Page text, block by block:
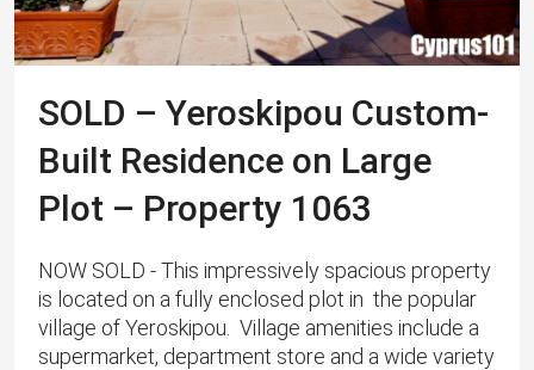
SOLD – Yeroskipou Custom-
Built Residence on Large
Plot – Property 1063
NOW SOLD - This impressively spacious property
is located on a fully enclosed plot in the popular
village of Yeroskipou. ​ Village amenities include a
supermarket, department store and a wide variety